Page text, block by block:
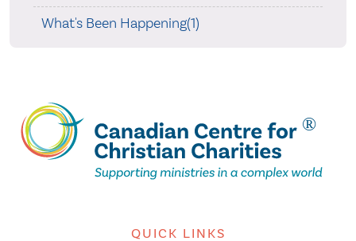
What's Been Happening(1)
QUICK LINKS